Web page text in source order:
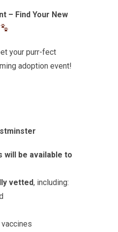
– Find Your New
your purr-fect
adoption event!
will be available to
vetted, including: